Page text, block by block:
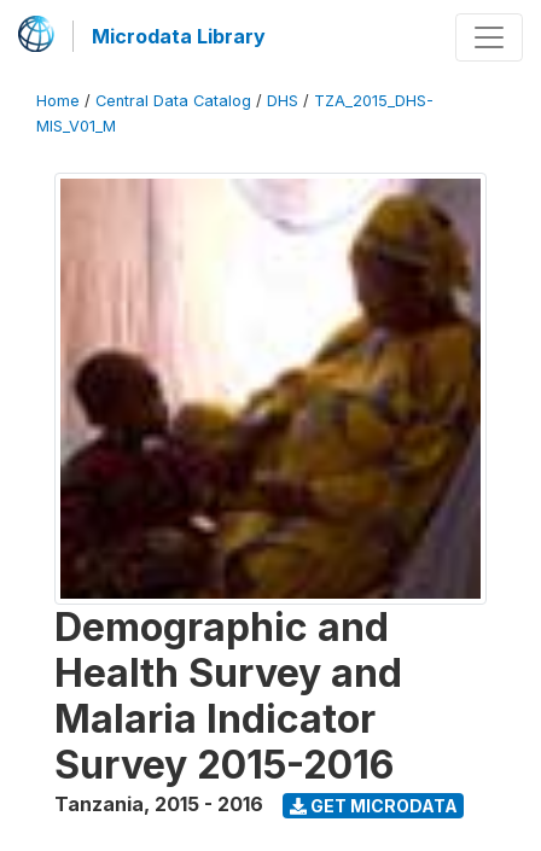
Microdata Library
Home / Central Data Catalog / DHS / TZA_2015_DHS-
MIS_V01_M
Demographic and
Health Survey and
Malaria Indicator
Survey 2015-2016
Tanzania, 2015 - 2016 GET MICRODATA